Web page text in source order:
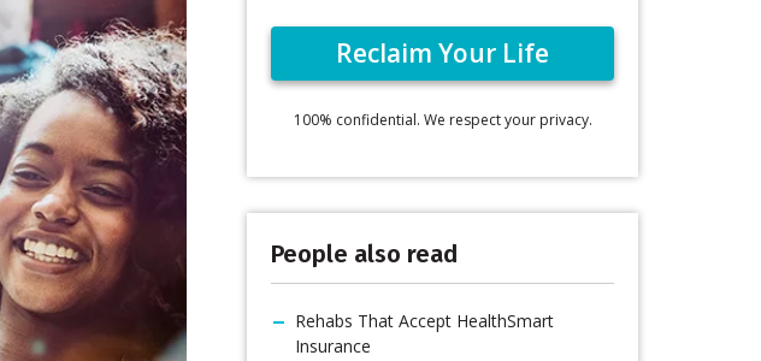
100% confidential. We respect your privacy.
People also read
Rehabs That Accept HealthSmart
Insurance